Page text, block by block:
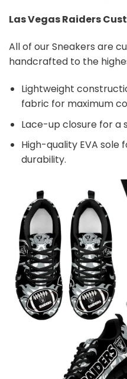
Las Vegas Raiders
All of our Sneakers are
handcrafted to the
Lightweight
fabric for maximum
Lace-up closure for a
High-quality EVA
durability.